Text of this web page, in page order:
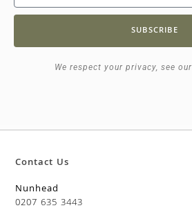
SUBSCRIBE
We respect your privacy, see our
Contact Us
Nunhead
0207 635 3443